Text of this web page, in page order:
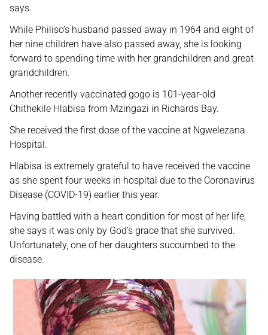
says.
While Philiso’s husband passed away in 1964 and eight of
her nine children have also passed away, she is looking
forward to spending time with her grandchildren and great
grandchildren.
Another recently vaccinated gogo is 101-year-old
Chithekile Hlabisa from Mzingazi in Richards Bay.
She received the first dose of the vaccine at Ngwelezana
Hospital.
Hlabisa is extremely grateful to have received the vaccine
as she spent four weeks in hospital due to the Coronavirus
Disease (COVID-19) earlier this year.
Having battled with a heart condition for most of her life,
she says it was only by God’s grace that she survived.
Unfortunately, one of her daughters succumbed to the
disease.